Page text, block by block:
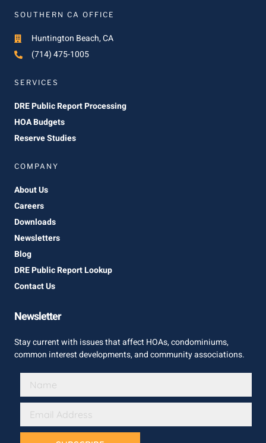
SOUTHERN CA OFFICE
Huntington Beach, CA
(714) 475-1005
SERVICES
DRE Public Report Processing
HOA Budgets
Reserve Studies
COMPANY
About Us
Careers
Downloads
Newsletters
Blog
DRE Public Report Lookup
Contact Us
Newsletter
Stay current with issues that affect HOAs, condominiums,
common interest developments, and community associations.